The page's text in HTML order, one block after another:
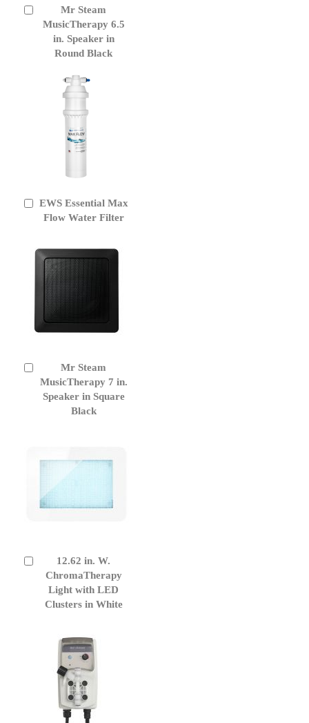
Mr Steam
MusicTherapy 6.5
in. Speaker in
Round Black
to
EWS Essential Max
Flow Water Filter
Add
Mr Steam
MusicTherapy 7 in.
Speaker in Square
Black
to
Cart
12.62 in. W.
ChromaTherapy
Light with LED
Clusters in White
Cart